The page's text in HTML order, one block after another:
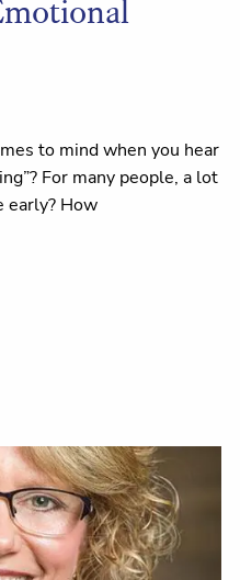
to mind when you hear
For many people, a lot
early? How